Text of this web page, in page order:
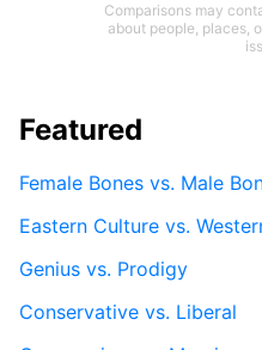
Comparisons may
about people, places,
Featured
Female Bones vs. Male
Eastern Culture vs.
Genius vs. Prodigy
Conservative vs. Liberal